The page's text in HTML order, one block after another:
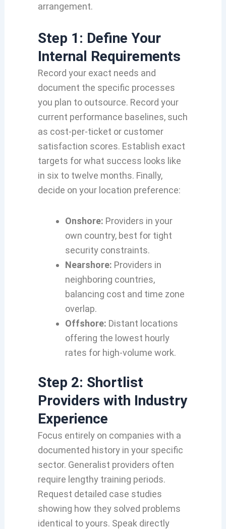
arrangement.
Step 1: Define Your
Internal Requirements
Record your exact needs and
document the specific processes
you plan to outsource. Record your
current performance baselines, such
as cost-per-ticket or customer
satisfaction scores. Establish exact
targets for what success looks like
in six to twelve months. Finally,
decide on your location preference:
Onshore: Providers in your
own country, best for tight
security constraints.
Nearshore: Providers in
neighboring countries,
balancing cost and time zone
overlap.
Offshore: Distant locations
offering the lowest hourly
rates for high-volume work.
Step 2: Shortlist
Providers with Industry
Experience
Focus entirely on companies with a
documented history in your specific
sector. Generalist providers often
require lengthy training periods.
Request detailed case studies
showing how they solved problems
identical to yours. Speak directly